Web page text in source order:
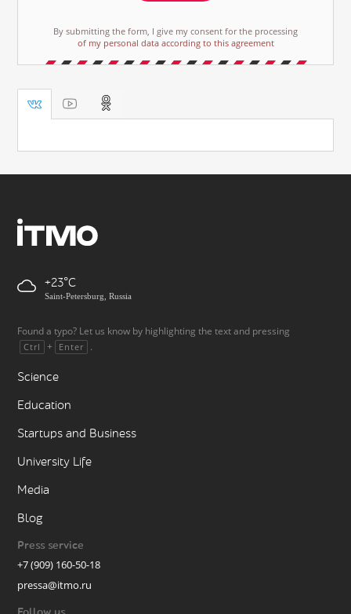
By submitting the form, I give my consent for the processing
of my personal data according to this agreement
+23
Saint-Petersburg, Russia
Found a typo? Let us know by highlighting the text and pressing
Ctrl + Enter .
Science
Education
Startups and Business
University Life
Media
Blog
Press service
+7 (909) 160-50-18
pressa@itmo.ru